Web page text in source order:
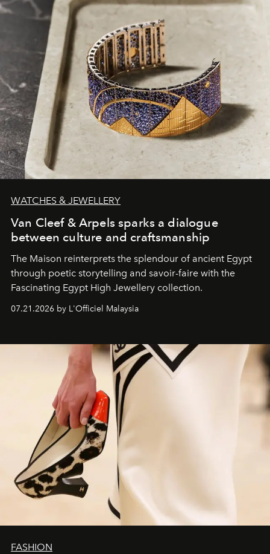
WATCHES & JEWELLERY
Van Cleef & Arpels sparks a dialogue
between culture and craftsmanship
The Maison reinterprets the splendour of ancient Egypt
through poetic storytelling and savoir-faire with the
Fascinating Egypt High Jewellery collection.
07.21.2026 by L'Officiel Malaysia
FASHION